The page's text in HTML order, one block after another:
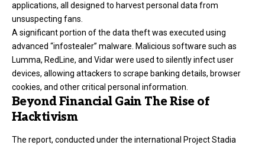
applications, all designed to harvest personal data from
unsuspecting fans.
A significant portion of the data theft was executed using
advanced “infostealer” malware. Malicious software such as
Lumma, RedLine, and Vidar were used to silently infect user
devices, allowing attackers to scrape banking details, browser
cookies, and other critical personal information.
Beyond Financial Gain The Rise of
Hacktivism
The report, conducted under the international Project Stadia